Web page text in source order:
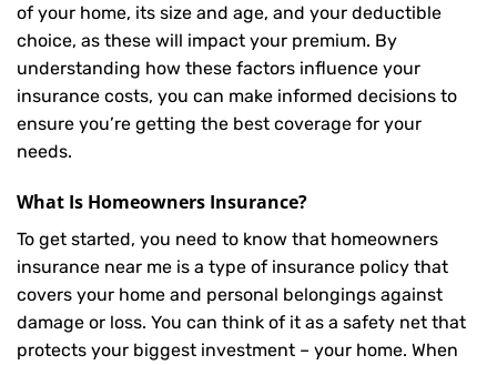
of your home, its size and age, and your deductible
choice, as these will impact your premium. By
understanding how these factors influence your
insurance costs, you can make informed decisions to
ensure you’re getting the best coverage for your
needs.
What Is Homeowners Insurance?
To get started, you need to know that homeowners
insurance near me is a type of insurance policy that
covers your home and personal belongings against
damage or loss. You can think of it as a safety net that
protects your biggest investment – your home. When